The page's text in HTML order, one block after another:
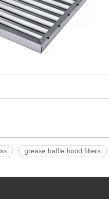
grease baffle hood filters